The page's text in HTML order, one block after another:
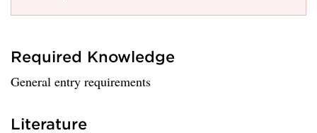
Required Knowledge
General entry requirements
Literature